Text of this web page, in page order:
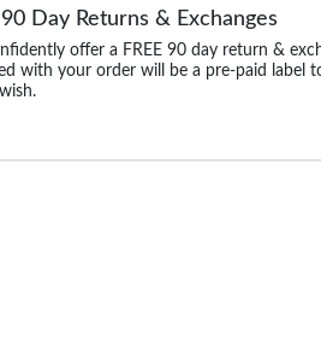
Day Returns & Exchanges
offer a FREE 90 day return &
with your order will be a pre-paid label